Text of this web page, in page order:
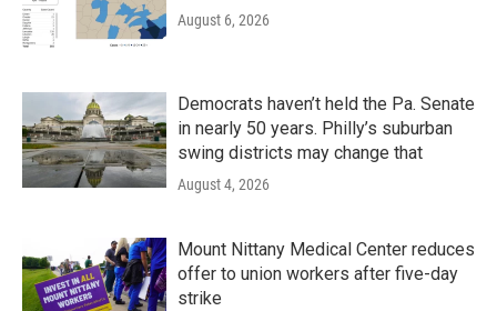
August 6, 2026
Democrats haven’t held the Pa. Senate
in nearly 50 years. Philly’s suburban
swing districts may change that
August 4, 2026
Mount Nittany Medical Center reduces
offer to union workers after five-day
strike